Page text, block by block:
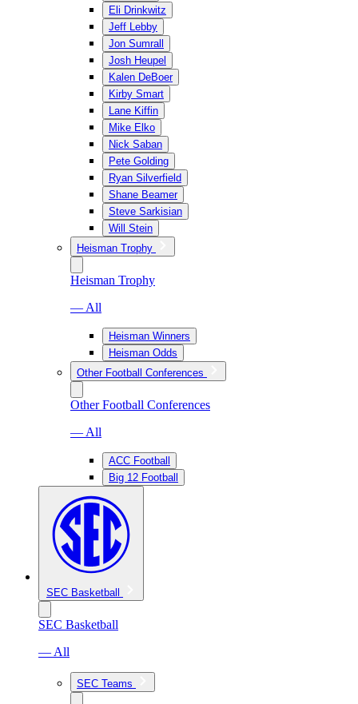
Eli Drinkwitz
Jeff Lebby
Jon Sumrall
Josh Heupel
Kalen DeBoer
Kirby Smart
Lane Kiffin
Mike Elko
Nick Saban
Pete Golding
Ryan Silverfield
Shane Beamer
Steve Sarkisian
Will Stein
Heisman Trophy
Heisman Trophy
— All
Heisman Winners
Heisman Odds
Other Football Conferences
Other Football Conferences
— All
ACC Football
Big 12 Football
SEC Basketball
SEC Basketball
— All
SEC Teams